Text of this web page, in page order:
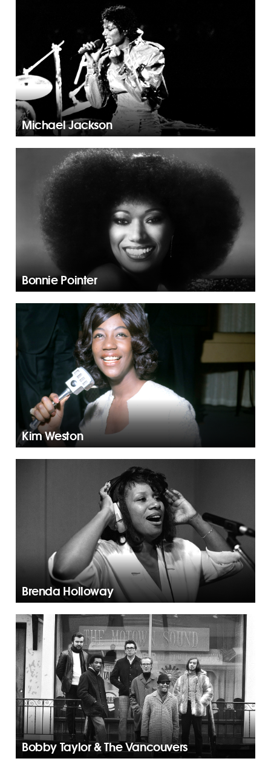
Michael Jackson
Bonnie Pointer
Kim Weston
Brenda Holloway
Bobby Taylor & The Vancouvers